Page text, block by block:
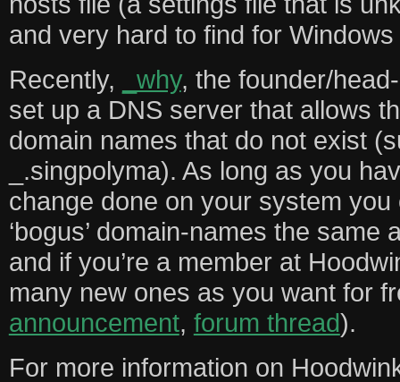
and very hard to find for
Recently,
_why, the founder/
set up a DNS server that allows
domain names that do not exist
_.singpolyma). As long as you
change done on your system
‘bogus’ domain-names the same
and if you’re a member at
many new ones as you want for
announcement, forum thread).
For more information on